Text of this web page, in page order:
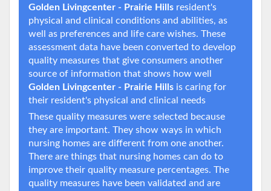
Golden Livingcenter - Prairie Hills resident's
physical and clinical conditions and abilities, as
well as preferences and life care wishes. These
assessment data have been converted to develop
quality measures that give consumers another
source of information that shows how well
Golden Livingcenter - Prairie Hills is caring for
their resident's physical and clinical needs
These quality measures were selected because
they are important. They show ways in which
nursing homes are different from one another.
There are things that nursing homes can do to
improve their quality measure percentages. The
quality measures have been validated and are